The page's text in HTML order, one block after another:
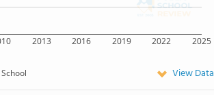
2013 2016 2019 2022 2025
View Data